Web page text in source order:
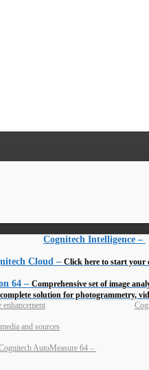
Cognitech Intelligence –
Cloud – Click here to start your
64 – Comprehensive set of image
solution for photogrammetry,
AutoMeasure 64 –